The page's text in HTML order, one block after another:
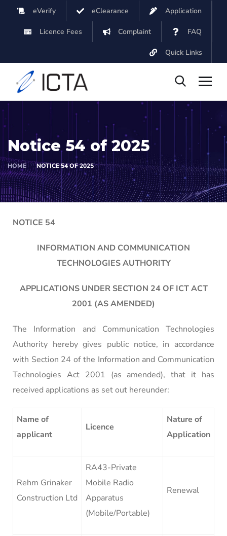
eVerify eClearance Application
Licence Fees Complaint FAQ
Quick Links
Notice 54 of 2025
HOME NOTICE 54 OF 2025
NOTICE 54
INFORMATION AND COMMUNICATION
TECHNOLOGIES AUTHORITY
APPLICATIONS UNDER SECTION 24 OF ICT ACT
2001 (AS AMENDED)
The Information and Communication Technologies
Authority hereby gives public notice, in accordance
with Section 24 of the Information and Communication
Technologies Act 2001 (as amended), that it has
received applications as set out hereunder:
Name of
applicant
Licence
Nature of
Application
Rehm Grinaker
Construction Ltd
RA43-Private
Mobile Radio
Apparatus
(Mobile/Portable)
Renewal